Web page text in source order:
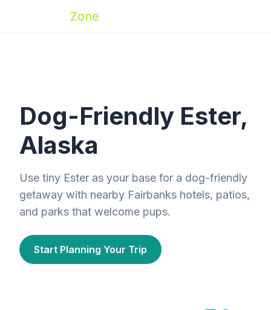
Zone
Dog-Friendly Ester,
Alaska
Use tiny Ester as your base for a dog-friendly
getaway with nearby Fairbanks hotels, patios,
and parks that welcome pups.
Start Planning Your Trip